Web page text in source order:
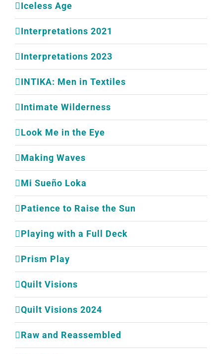
Iceless Age
Interpretations 2021
Interpretations 2023
INTIKA: Men in Textiles
Intimate Wilderness
Look Me in the Eye
Making Waves
Mi Sueño Loka
Patience to Raise the Sun
Playing with a Full Deck
Prism Play
Quilt Visions
Quilt Visions 2024
Raw and Reassembled